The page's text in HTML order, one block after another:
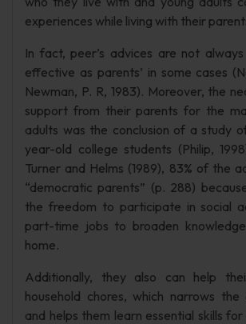
experiences while living with their
In fact, peer’s advices are not
effective as parents’ in some cases
Newman, P. R, 1983). Moreover, the
support from their parents for the
adults was the conclusion of a study
year-old college students (Philip,
Turner and Helms (1989), 83% of the
“democratic parents” (p. 288)
the freedom to participate in social
part-time jobs to broaden
home.
Additionally, they also can help
household chores, which narrows
and helps them learn essential skills